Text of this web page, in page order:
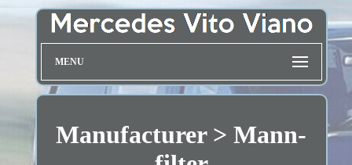
MENU
Manufacturer > Mann-